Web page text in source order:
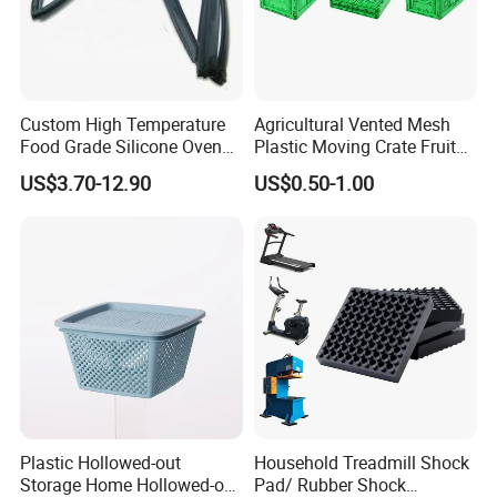
Custom High Temperature
Food Grade Silicone Oven
Door Gasket Seal
US$3.70-12.90
Agricultural Vented Mesh
Plastic Moving Crate Fruit
Foldable Plastic Crate
Stackable Plastic Basket
US$0.50-1.00
Plastic Hollowed-out
Storage Home Hollowed-out
Household Treadmill Shock
Pad/ Rubber Shock